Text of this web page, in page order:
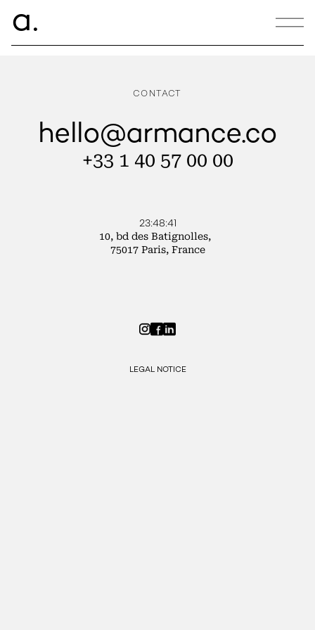
a
CREATLANTIQUE
CONTACT
hello@armance.co
+33 1 40 57 00 00
23:48:41
10, bd des Batignolles,
75017 Paris, France
LEGAL NOTICE